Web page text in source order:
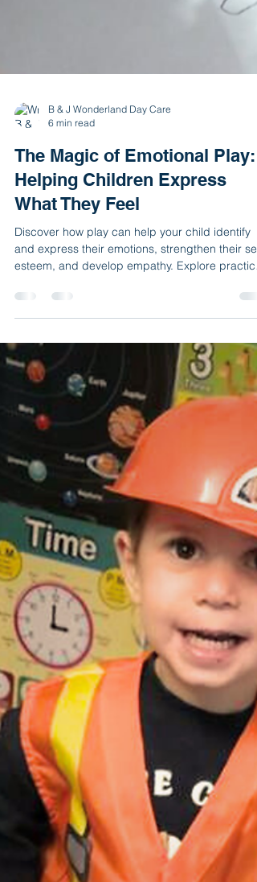
B & J Wonderland Day Care
6 min read
The Magic of Emotional Play:
Helping Children Express
What They Feel
Discover how play can help your child identify
and express their emotions, strengthen their
esteem, and develop empathy. Explore practical
activities to try at home and see how B&J
Wonderland integrates this approach into their
educational program. As parents, we know it’s
always easy to help young children express and
manage their emotions. That’s where play
becomes a powerful tool. According to child
psychology, play is the natural language of
children. Through pl